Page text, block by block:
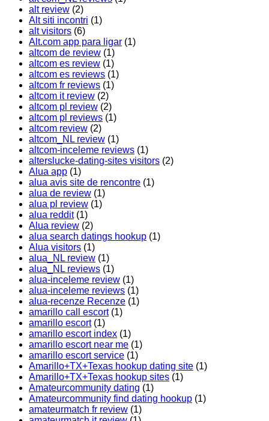
alt review (2)
Alt siti incontri (1)
alt visitors (6)
Alt.com app para ligar (1)
altcom de review (1)
altcom es review (1)
altcom es reviews (1)
altcom fr reviews (1)
altcom it review (2)
altcom pl review (2)
altcom pl reviews (1)
altcom review (2)
altcom_NL review (1)
altcom-inceleme reviews (1)
alterslucke-dating-sites visitors (2)
Alua app (1)
alua avis site de rencontre (1)
alua de review (1)
alua pl review (1)
alua reddit(1)
Alua review (2)
alua search datings hookup (1)
Alua visitors (1)
alua_NL review (1)
alua_NL reviews (1)
alua-inceleme review (1)
alua-inceleme reviews (1)
alua-recenze Recenze (1)
amarillo call escort(1)
amarillo escort(1)
amarillo escort index (1)
amarillo escort near me (1)
amarillo escort service (1)
Amarillo+TX+Texas hookup dating site (1)
Amarillo+TX+Texas hookup sites (1)
Amateurcommunity dating (1)
Amateurcommunity find dating hookup (1)
amateurmatch fr review (1)